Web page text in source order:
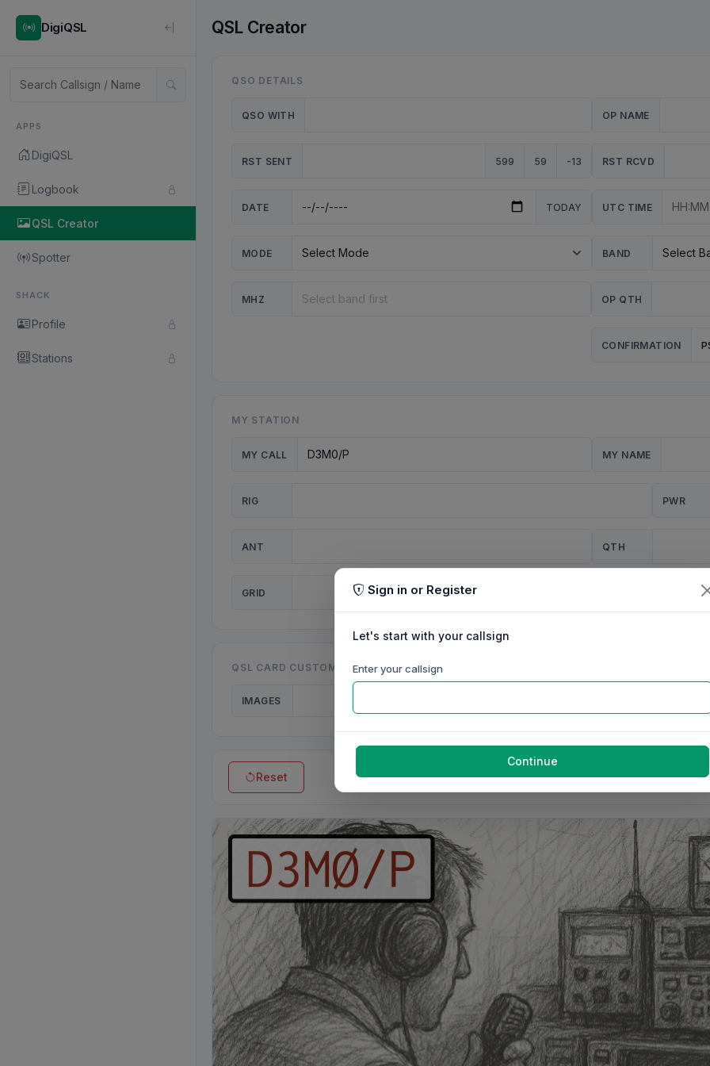
DigiQSL
APPS
DigiQSL
Logbook
QSL Creator
Spotter
SHACK
Profile
Stations
QSL Creator
QSO DETAILS
QSO WITH OP NAME
RST SENT 599 59 -13 RST RCVD
DATE TODAY UTC TIME
MODE BAND
MHZ OP QTH
CONFIRMATION
MY STATION
MY CALL MY NAME
RIG PWR
ANT QTH
GRID
QSL CARD CUSTOMISATION
IMAGES
Reset
Sign in or Register
Let's start with your callsign
Enter your callsign
Continue